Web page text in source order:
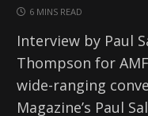
6 MINS READ
Interview by Paul
Thompson for
wide-ranging
Magazine’s Paul